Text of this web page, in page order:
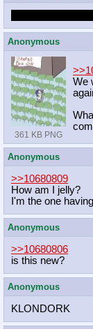
Anonymous
361 KB PNG
We
Anonymous
>>10680809
How am I jelly?
I'm the one
Anonymous
>>10680806
is this new?
Anonymous
KLONDORK